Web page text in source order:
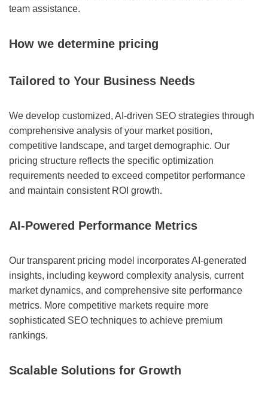
team assistance.
How we determine pricing
Tailored to Your Business Needs
We develop customized, AI-driven SEO strategies through
comprehensive analysis of your market position,
competitive landscape, and target demographic. Our
pricing structure reflects the specific optimization
requirements needed to exceed competitor performance
and maintain consistent ROI growth.
AI-Powered Performance Metrics
Our transparent pricing model incorporates AI-generated
insights, including keyword complexity analysis, current
market dynamics, and comprehensive site performance
metrics. More competitive markets require more
sophisticated SEO techniques to achieve premium
rankings.
Scalable Solutions for Growth